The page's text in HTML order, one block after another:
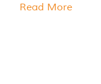
Read More